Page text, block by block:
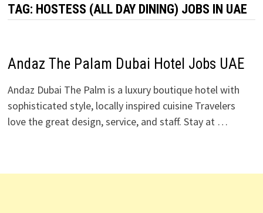
TAG: HOSTESS (ALL DAY DINING) JOBS IN UAE
Andaz The Palam Dubai Hotel Jobs UAE
Andaz Dubai The Palm is a luxury boutique hotel with
sophisticated style, locally inspired cuisine Travelers
love the great design, service, and staff. Stay at …